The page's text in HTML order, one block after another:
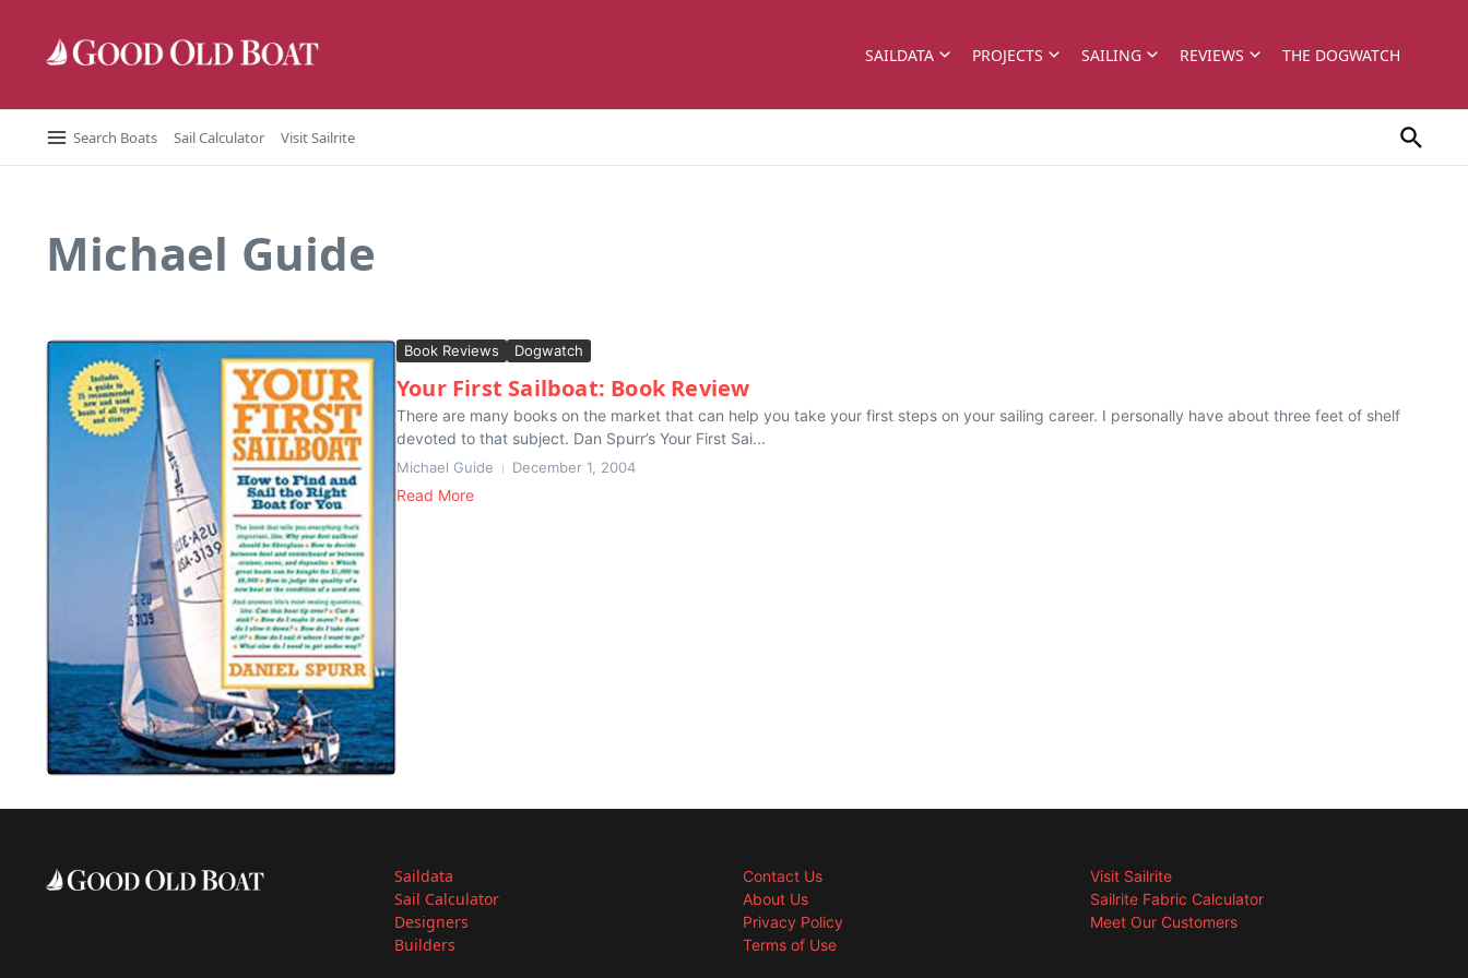
SAILDATA PROJECTS SAILING REVIEWS THE DOGWATCH
Search Boats Sail Calculator Visit Sailrite
Michael Guide
Book Reviews Dogwatch
Your First Sailboat: Book Review
There are many books on the market that can help you take your first steps on your sailing career. I personally have about three feet of shelf
devoted to that subject. Dan Spurr’s Your First Sai...
Michael Guide December 1, 2004
Read More
Saildata
Sail Calculator
Designers
Builders
Contact Us
About Us
Privacy Policy
Terms of Use
Visit Sailrite
Sailrite Fabric Calculator
Meet Our Customers